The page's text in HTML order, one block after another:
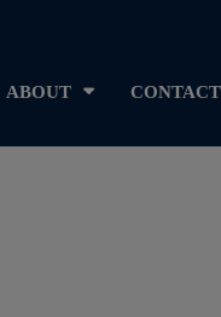
ABOUT CONTACT